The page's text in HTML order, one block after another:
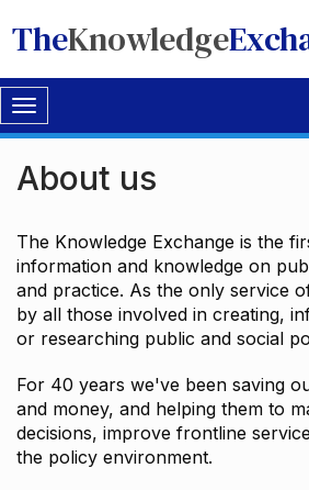
TheKnowledge
Toggle
navigation
About us
The Knowledge Exchange is the
information and knowledge on
and practice. As the only service
by all those involved in creating,
or researching public and social
For 40 years we've been saving
and money, and helping them to
decisions, improve frontline
the policy environment.